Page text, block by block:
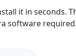
it in seconds.
software required.